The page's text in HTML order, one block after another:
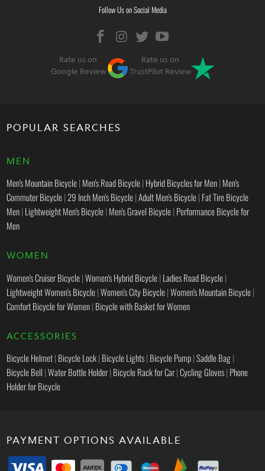
Follow Us on Social Media
Rate us on
Google Review
Rate us on
TrustPilot Review
POPULAR SEARCHES
MEN
Men's Mountain Bicycle| Men's Road Bicycle| Hybrid Bicycles for Men| Men's
Commuter Bicycle| 29 Inch Men's Bicycle|Adult Men's Bicycle| Fat Tire Bicycle
Men| Lightweight Men's Bicycle| Men's Gravel Bicycle| Performance Bicycle for
Men
WOMEN
Women's Cruiser Bicycle|Women's Hybrid Bicycle| Ladies Road Bicycle|
Lightweight Women's Bicycle|Women's City Bicycle|Women's Mountain Bicycle|
Comfort Bicycle for Women| Bicycle with Basket for Women
ACCESSORIES
Bicycle Helmet| Bicycle Lock| Bicycle Lights| Bicycle Pump|Saddle Bag|
Bicycle Bell |Water Bottle Holder| Bicycle Rack for Car|Cycling Gloves| Phone
Holder for Bicycle
PAYMENT OPTIONS AVAILABLE